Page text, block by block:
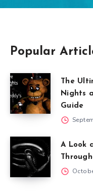
Popular
The
Nights
Guide
A Look